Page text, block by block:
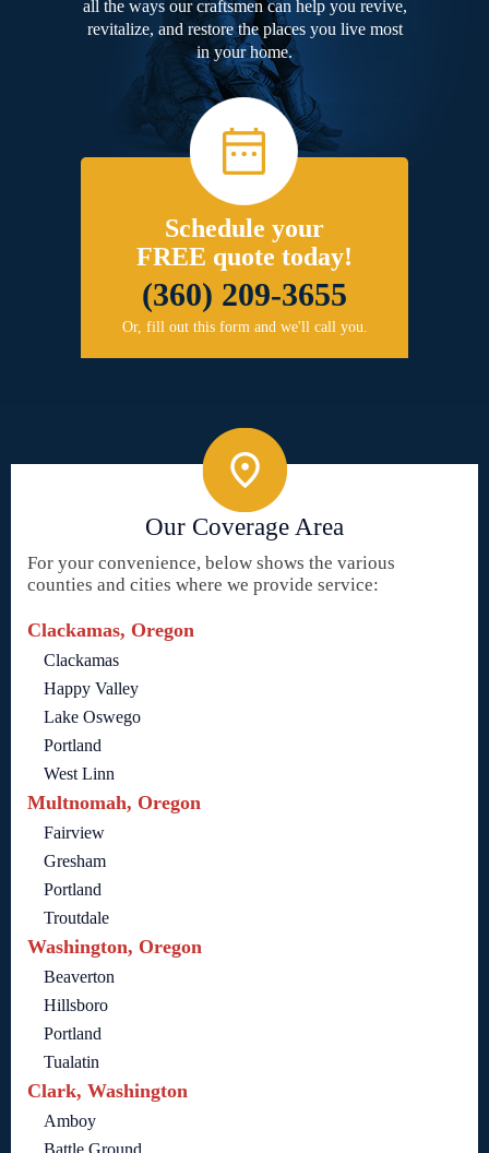
all the ways our craftsmen can help you revive,
revitalize, and restore the places you live most
in your home.
Schedule your
FREE quote today!
(360) 209-3655
Or, fill out this form and we'll call you.
Our Coverage Area
For your convenience, below shows the various
counties and cities where we provide service:
Clackamas, Oregon
Clackamas
Happy Valley
Lake Oswego
Portland
West Linn
Multnomah, Oregon
Fairview
Gresham
Portland
Troutdale
Washington, Oregon
Beaverton
Hillsboro
Portland
Tualatin
Clark, Washington
Amboy